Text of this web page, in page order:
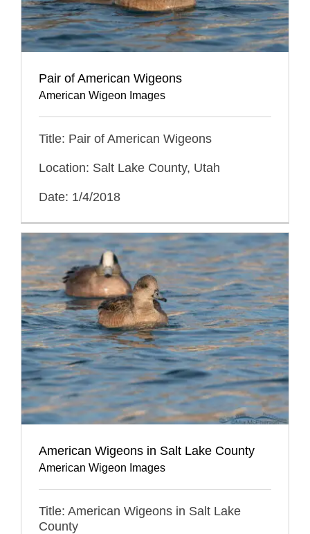
Pair of American Wigeons
American Wigeon Images
Title: Pair of American Wigeons
Location: Salt Lake County, Utah
Date: 1/4/2018
American Wigeons in Salt Lake County
American Wigeon Images
Title: American Wigeons in Salt Lake
County